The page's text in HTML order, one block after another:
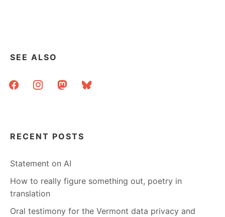
SEE ALSO
facebookinstagrammastodonbluesky
RECENT POSTS
Statement on AI
How to really figure something out, poetry in
translation
Oral testimony for the Vermont data privacy and